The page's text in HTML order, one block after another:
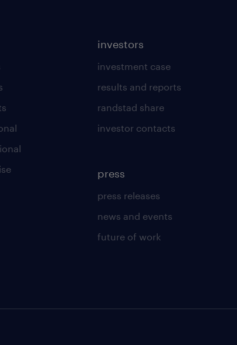
investors
investment case
results and reports
randstad share
investor contacts
press
press releases
news and events
future of work